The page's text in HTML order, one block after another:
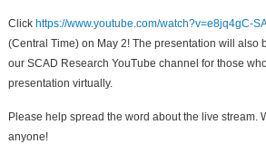
Click https://www.youtube.com/watch?v=e8jq4gC-
(Central Time) on May 2! The presentation will also
our SCAD Research YouTube channel for those
presentation virtually.
Please help spread the word about the live stream.
anyone!